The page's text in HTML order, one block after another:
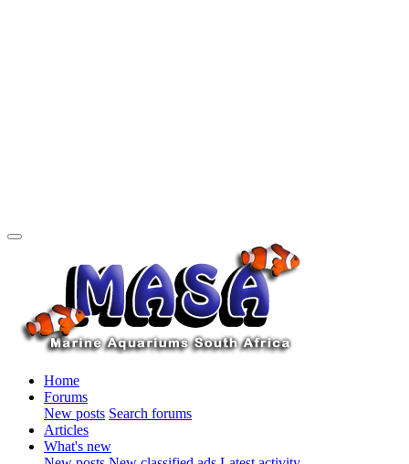
Home
Forums
New posts Search forums
Articles
What's new